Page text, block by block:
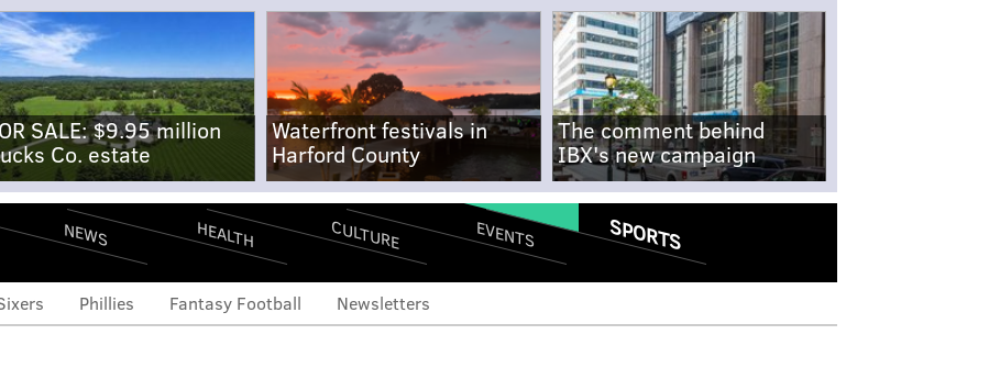
SALE: $9.95 million
Co. estate
Waterfront festivals in
Harford County
The comment behind
IBX's new campaign
NEWS HEALTH CULTURE EVENTS SPORTS
Phillies Fantasy Football Newsletters